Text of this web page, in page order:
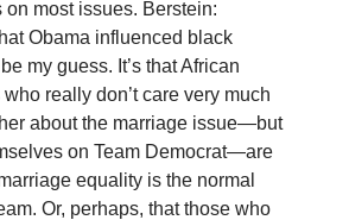
most issues. Berstein:
Obama influenced black
my guess. It’s that African
really don’t care very much
about the marriage issue—but
on Team Democrat—are
equality is the normal
Or, perhaps, that those who